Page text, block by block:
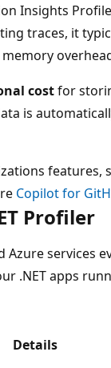
Insights
traces, it
memory
costfor
is
features,
Copilot for
Profiler
Azure services
.NET apps
Details